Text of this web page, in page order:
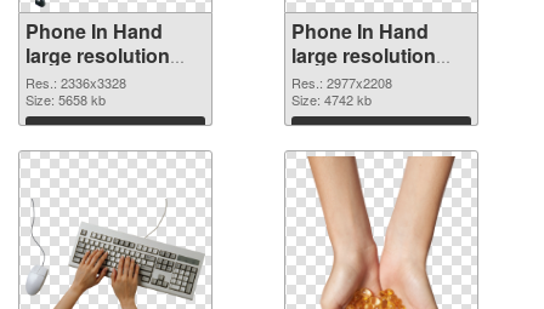
Phone In Hand
large resolution
2336x3328 PNG
cutout
Res.: 2336x3328
Size: 5658 kb
Download
Phone In Hand
large resolution
2977x2208
transparent PNG
graphic
Res.: 2977x2208
Size: 4742 kb
Download